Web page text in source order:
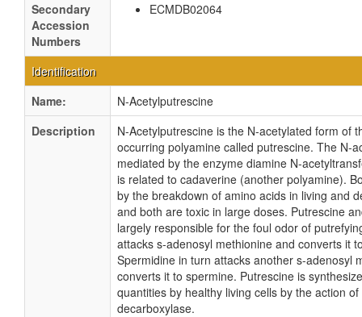
Secondary
Accession
Numbers
ECMDB02064
Identification
Name:
N-Acetylputrescine
Description
N-Acetylputrescine is the N-acetylated form of
occurring polyamine called putrescine. The N-
mediated by the enzyme diamine N-
is related to cadaverine (another polyamine).
by the breakdown of amino acids in living and
and both are toxic in large doses. Putrescine
largely responsible for the foul odor of
attacks s-adenosyl methionine and converts it
Spermidine in turn attacks another s-adenosyl
converts it to spermine. Putrescine is
quantities by healthy living cells by the action
decarboxylase.